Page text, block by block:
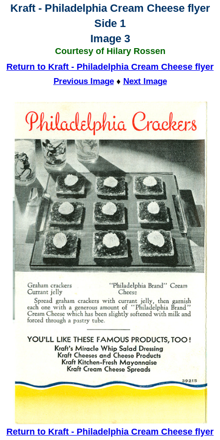
Kraft - Philadelphia Cream Cheese flyer
Side 1
Image 3
Courtesy of Hilary Rossen
Return to Kraft - Philadelphia Cream Cheese flyer
Previous Image♦ Next Image
Return to Kraft - Philadelphia Cream Cheese flyer